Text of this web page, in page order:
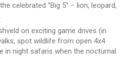
celebrated "Big 5" – lion, leopard,
on exciting game drives (in
spot wildlife from open 4x4
in night safaris when the nocturnal